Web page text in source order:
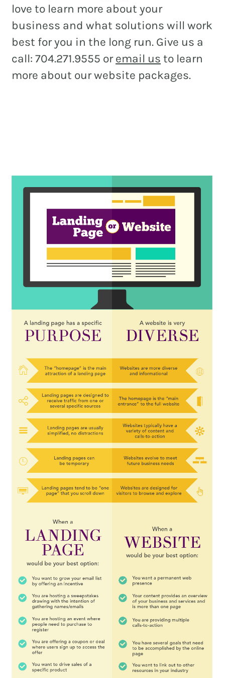
love to learn more about your
business and what solutions will work
best for you in the long run. Give us a
call: 704.271.9555 oremail us to learn
more about our website packages.